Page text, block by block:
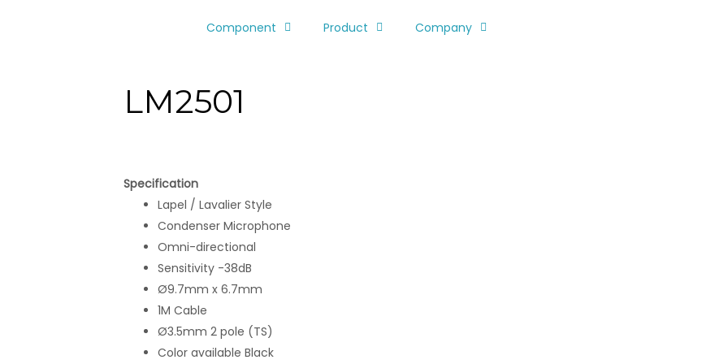
Component Product Company
LM2501
Specification
Lapel / Lavalier Style
Condenser Microphone
Omni-directional
Sensitivity -38dB
Ø9.7mm x 6.7mm
1M Cable
Ø3.5mm 2 pole (TS)
Color available Black